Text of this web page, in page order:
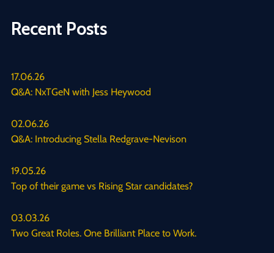
Recent Posts
17.06.26
Q&A: NxTGeN with Jess Heywood
02.06.26
Q&A: Introducing Stella Redgrave-Nevison
19.05.26
Top of their game vs Rising Star candidates?
03.03.26
Two Great Roles. One Brilliant Place to Work.